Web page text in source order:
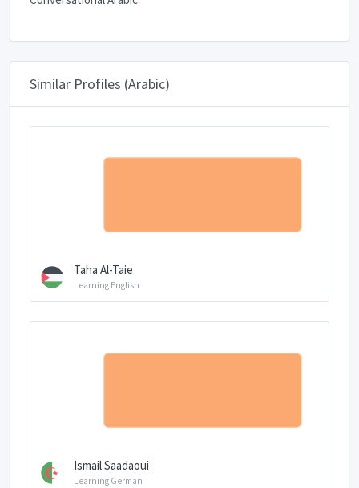
Similar Profiles (Arabic)
Taha Al-Taie
Learning English
Ismail Saadaoui
Learning German